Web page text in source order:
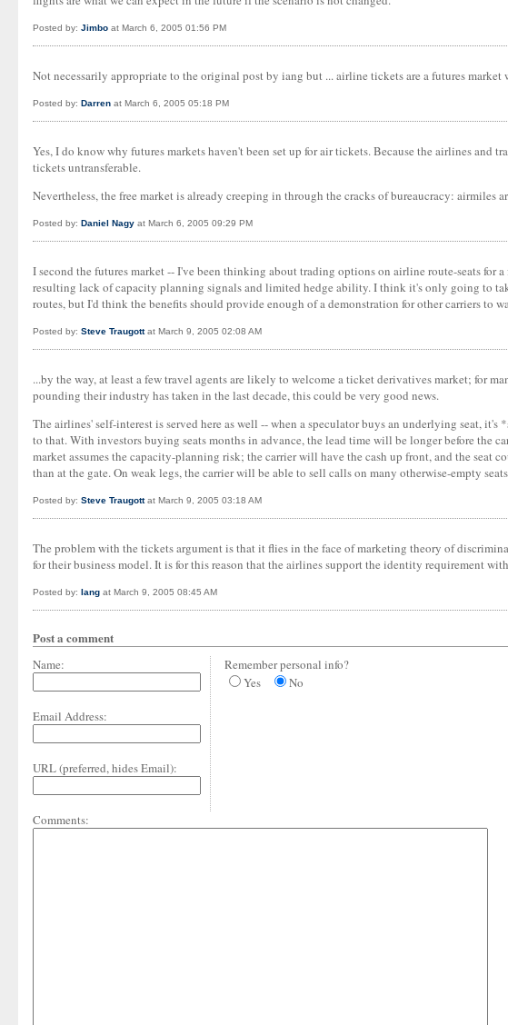
Posted by: Jimbo at March 6, 2005 01:56 PM
Not necessarily appropriate to the original post by iang but ... airline tickets are a futures
Posted by: Darren at March 6, 2005 05:18 PM
Yes, I do know why futures markets haven't been set up for air tickets. Because the airlines
tickets untransferable.
Nevertheless, the free market is already creeping in through the cracks of bureaucracy:
Posted by: Daniel Nagy at March 6, 2005 09:29 PM
I second the futures market -- I've been thinking about trading options on airline route-seats for
resulting lack of capacity planning signals and limited hedge ability. I think it's only going to
routes, but I'd think the benefits should provide enough of a demonstration for other carriers
Posted by: Steve Traugottat March 9, 2005 02:08 AM
...by the way, at least a few travel agents are likely to welcome a ticket derivatives market; for
pounding their industry has taken in the last decade, this could be very good news.
The airlines' self-interest is served here as well -- when a speculator buys an underlying seat,
to that. With investors buying seats months in advance, the lead time will be longer before the
market assumes the capacity-planning risk; the carrier will have the cash up front, and the
than at the gate. On weak legs, the carrier will be able to sell calls on many otherwise-empty
Posted by: Steve Traugottat March 9, 2005 03:18 AM
The problem with the tickets argument is that it flies in the face of marketing theory of
for their business model. It is for this reason that the airlines support the identity requirement
Posted by: Iang at March 9, 2005 08:45 AM
Post a comment
Name:
Email Address:
URL (preferred, hides Email):
Remember personal info?
Yes
No
Comments: